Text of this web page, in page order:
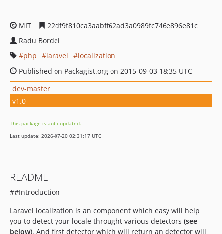
MIT
22df9f810ca3aabff62ad3a0989fc746e896e81c
Radu Bordei
php
laravel
localization
Published on Packagist.org on 2015-09-03 18:35 UTC
dev-master
v1.0
This package is auto-updated.
Last update: 2026-07-20 02:31:17 UTC
README
##Introduction
Laravel localization is an component which easy will help
you to detect your locale throught various detectors (see
below). And first detector which will return an detector will